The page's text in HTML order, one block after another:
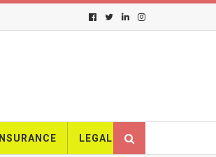
INSURANCE LEGAL